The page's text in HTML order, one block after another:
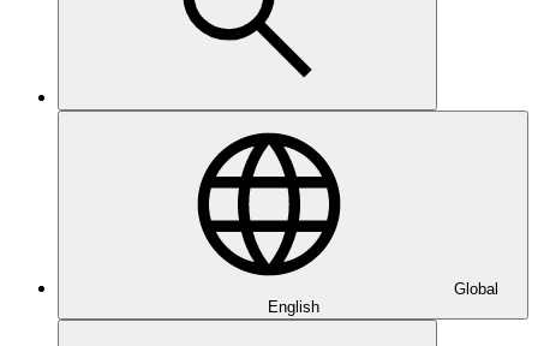
Global
English